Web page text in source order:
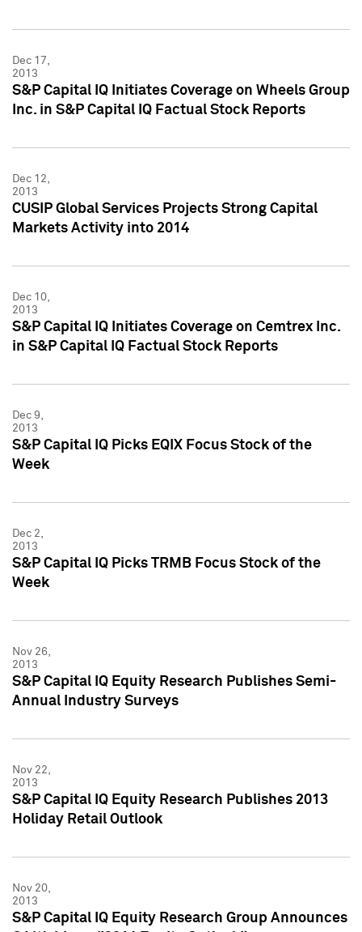
Dec 17,
2013
S&P Capital IQ Initiates Coverage on Wheels Group
Inc. in S&P Capital IQ Factual Stock Reports
Dec 12,
2013
CUSIP Global Services Projects Strong Capital
Markets Activity into 2014
Dec 10,
2013
S&P Capital IQ Initiates Coverage on Cemtrex Inc.
in S&P Capital IQ Factual Stock Reports
Dec 9,
2013
S&P Capital IQ Picks EQIX Focus Stock of the
Week
Dec 2,
2013
S&P Capital IQ Picks TRMB Focus Stock of the
Week
Nov 26,
2013
S&P Capital IQ Equity Research Publishes Semi-
Annual Industry Surveys
Nov 22,
2013
S&P Capital IQ Equity Research Publishes 2013
Holiday Retail Outlook
Nov 20,
2013
S&P Capital IQ Equity Research Group Announces